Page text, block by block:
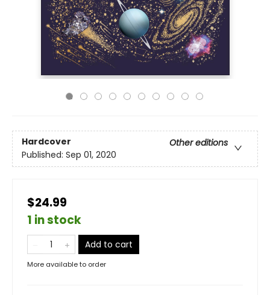
Hardcover
Other editions
Published: Sep 01, 2020
$24.99
1 in stock
Add to cart
More available to order